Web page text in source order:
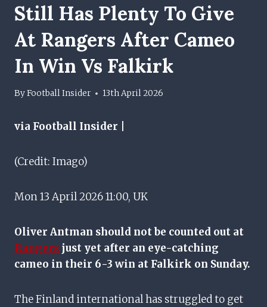
Still Has Plenty To Give
At Rangers After Cameo
In Win Vs Falkirk
ByFootball Insider 13th April 2026
via Football Insider |
(Credit: Imago)
Mon 13 April 2026 11:00, UK
Oliver Antman should not be counted out at
Rangers just yet after an eye-catching
cameo in their 6-3 win at Falkirk on Sunday.
The Finland international has struggled to get